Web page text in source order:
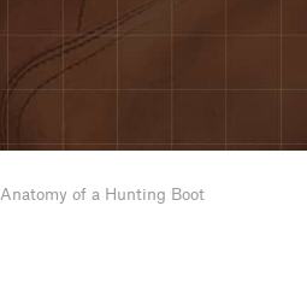
Anatomy of a Hunting Boot